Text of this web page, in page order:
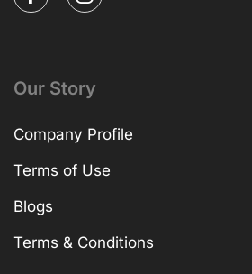
Our Story
Company Profile
Terms of Use
Blogs
Terms & Conditions